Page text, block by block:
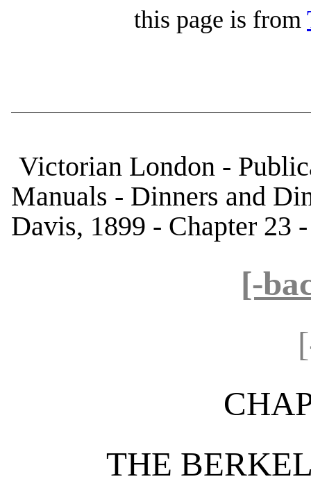
this page is from
Victorian London -
Manuals - Dinners and
Davis, 1899 - Chapter 23
[-
THE